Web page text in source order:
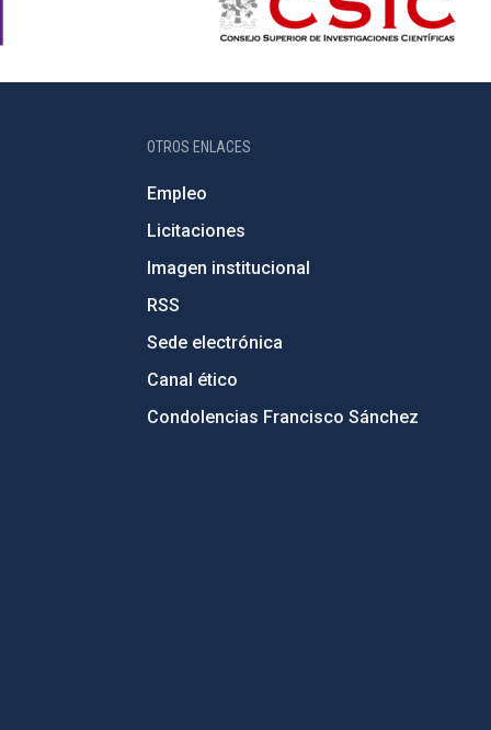
OTROS ENLACES
Empleo
Licitaciones
Imagen institucional
RSS
Sede electrónica
Canal ético
Condolencias Francisco Sánchez